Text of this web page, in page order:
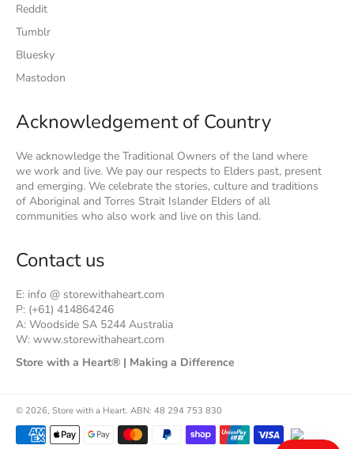
Reddit
Tumblr
Bluesky
Mastodon
Acknowledgement of Country
We acknowledge the Traditional Owners of the land where
we work and live. We pay our respects to Elders past, present
and emerging. We celebrate the stories, culture and traditions
of Aboriginal and Torres Strait Islander Elders of all
communities who also work and live on this land.
Contact us
E: info @ storewithaheart.com
P: (+61) 414864246
A: Woodside SA 5244 Australia
W: www.storewithaheart.com
Store with a Heart® | Making a Difference
© 2026, Store with a Heart. ABN: 48 294 753 830
Payment
methods